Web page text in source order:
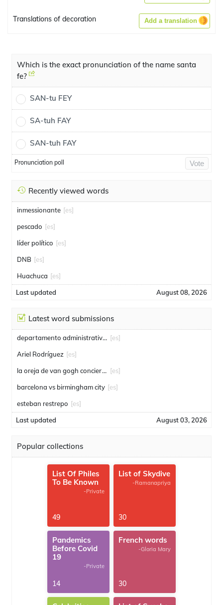
Translations of decoration Add a translation
Which is the exact pronunciation of the name santa
fe?
SAN-tu FEY
SA-tuh FAY
SAN-tuh FAY
Pronunciation poll Vote
Recently viewed words
inmessionante [es]
pescado [es]
líder político [es]
DNB [es]
Huachuca [es]
Last updated August 08, 2026
Latest word submissions
departamento administrativo de seguridad [es]
Ariel Rodríguez [es]
la oreja de van gogh conciertos [es]
barcelona vs birmingham city [es]
esteban restrepo [es]
Last updated August 03, 2026
Popular collections
List Of Philes
To Be Known
-Private
49
List of Skydive
-Ramanapriya
30
Pandemics
Before Covid
19
-Private
14
French words
-Gloria Mary
30